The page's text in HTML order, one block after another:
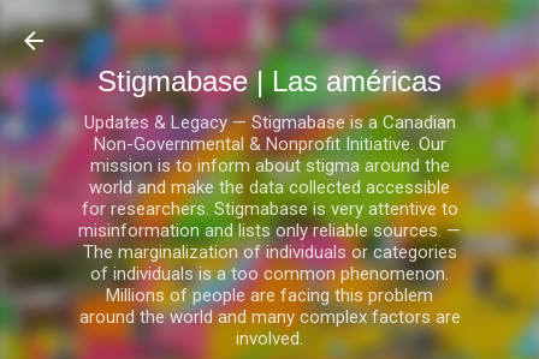
Ir al contenido principal
Stigmabase | Las américas
Updates & Legacy — Stigmabase is a Canadian
Non-Governmental & Nonprofit Initiative. Our
mission is to inform about stigma around the
world and make the data collected accessible
for researchers. Stigmabase is very attentive to
misinformation and lists only reliable sources. —
The marginalization of individuals or categories
of individuals is a too common phenomenon.
Millions of people are facing this problem
around the world and many complex factors are
involved.